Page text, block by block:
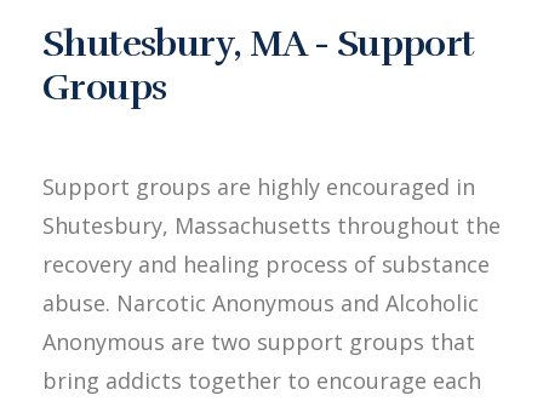
Shutesbury, MA - Support
Groups
Support groups are highly encouraged in
Shutesbury, Massachusetts throughout the
recovery and healing process of substance
abuse. Narcotic Anonymous and Alcoholic
Anonymous are two support groups that
bring addicts together to encourage each